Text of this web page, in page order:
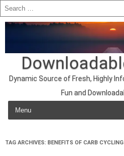
Dynamic Source of Fresh, Highly
Fun and
Skip to content
TAG ARCHIVES: BENEFITS OF CARB CYCLING